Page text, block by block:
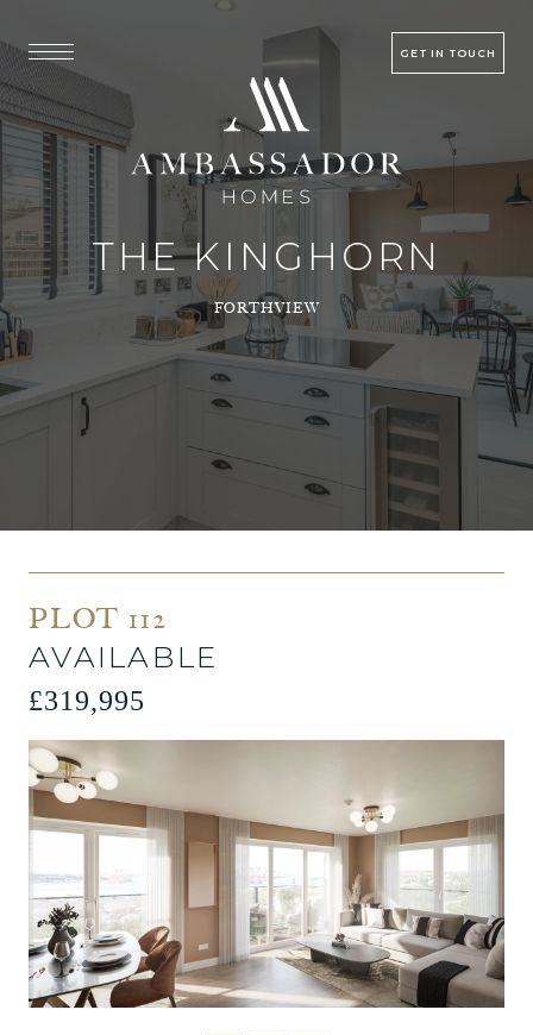
GET IN TOUCH
THE KINGHORN
FORTHVIEW
PLOT 112
AVAILABLE
£319,995